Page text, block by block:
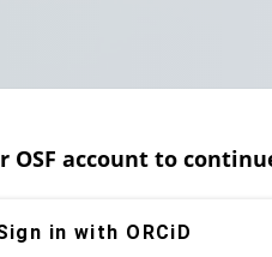
OSF account to
in with ORCiD